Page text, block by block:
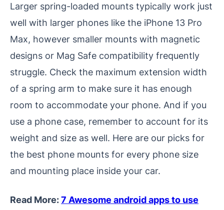
Larger spring-loaded mounts typically work just
well with larger phones like the iPhone 13 Pro
Max, however smaller mounts with magnetic
designs or Mag Safe compatibility frequently
struggle. Check the maximum extension width
of a spring arm to make sure it has enough
room to accommodate your phone. And if you
use a phone case, remember to account for its
weight and size as well. Here are our picks for
the best phone mounts for every phone size
and mounting place inside your car.
Read More:7 Awesome android apps to use